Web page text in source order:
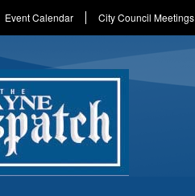
Event Calendar City Council Meetings